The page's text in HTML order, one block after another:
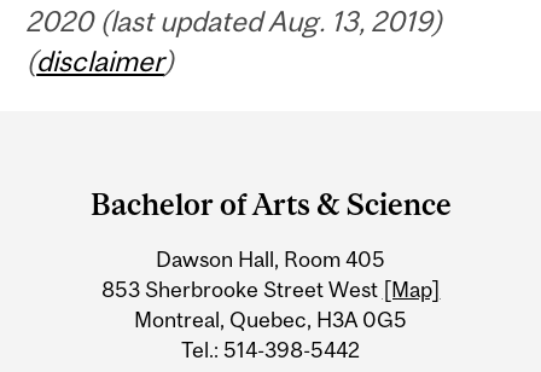
2020 (last updated Aug. 13, 2019)
(disclaimer)
Information
Bachelor of Arts & Science
Dawson Hall, Room 405
853 Sherbrooke Street West [Map]
Montreal, Quebec, H3A 0G5
Tel.: 514-398-5442